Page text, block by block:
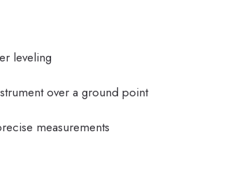
leveling
over a ground point
measurements